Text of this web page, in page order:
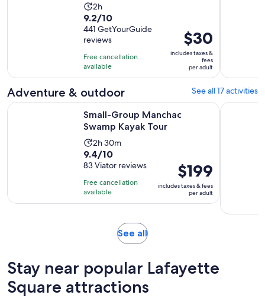
Activity
duration
is
2
hours
2h
9.2
out
of
10
with
441
reviews
9.2/10
441 GetYourGuide
reviews
Free cancellation
available
Price
is
$30
per
$30
includes taxes &
fees
per adult
Adventure & outdoor See all 17 activities
Small-Group Manchac
Swamp Kayak Tour
Activity
duration
is
2
hours
and
minutes
2h 30m
9.4
out
of
10
with
9.4/10
83 Viator reviews
Free cancellation
available
Price
is
$199
per
$199
includes taxes & fees
per adult
Small-Group Manchac Swamp Kayak Tour Opens in new tab
New
See allOpens
tab
Stay near popular Lafayette
Square attractions